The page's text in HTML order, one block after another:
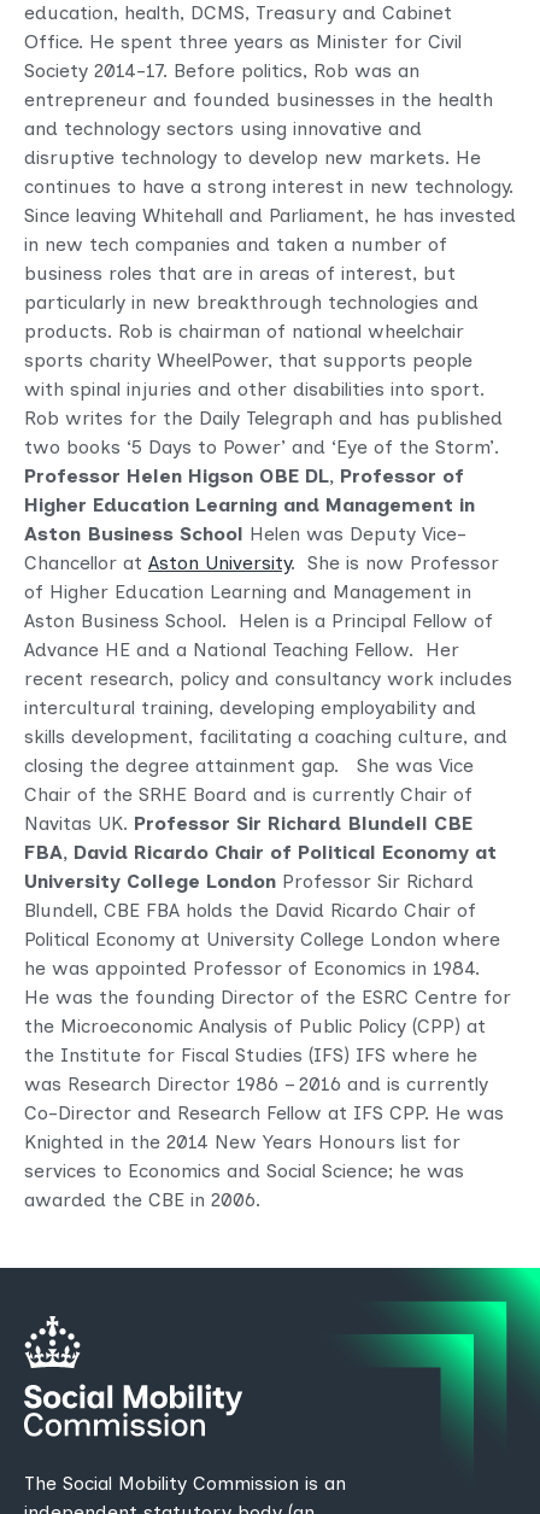
education, health, DCMS, Treasury and Cabinet
Office. He spent three years as Minister for Civil
Society 2014-17. Before politics, Rob was an
entrepreneur and founded businesses in the health
and technology sectors using innovative and
disruptive technology to develop new markets. He
continues to have a strong interest in new technology.
Since leaving Whitehall and Parliament, he has invested
in new tech companies and taken a number of
business roles that are in areas of interest, but
particularly in new breakthrough technologies and
products. Rob is chairman of national wheelchair
sports charity WheelPower, that supports people
with spinal injuries and other disabilities into sport.
Rob writes for the Daily Telegraph and has published
two books ‘5 Days to Power’ and ‘Eye of the Storm’.
Professor Helen Higson OBE DL, Professor of
Higher Education Learning and Management in
Aston Business School Helen was Deputy Vice-
Chancellor at Aston University. She is now Professor
of Higher Education Learning and Management in
Aston Business School. Helen is a Principal Fellow of
Advance HE and a National Teaching Fellow. Her
recent research, policy and consultancy work includes
intercultural training, developing employability and
skills development, facilitating a coaching culture, and
closing the degree attainment gap. She was Vice
Chair of the SRHE Board and is currently Chair of
Navitas UK. Professor Sir Richard Blundell CBE
FBA, David Ricardo Chair of Political Economy at
University College London Professor Sir Richard
Blundell, CBE FBA holds the David Ricardo Chair of
Political Economy at University College London where
he was appointed Professor of Economics in 1984.
He was the founding Director of the ESRC Centre for
the Microeconomic Analysis of Public Policy (CPP) at
the Institute for Fiscal Studies (IFS) IFS where he
was Research Director 1986 – 2016 and is currently
Co-Director and Research Fellow at IFS CPP. He was
Knighted in the 2014 New Years Honours list for
services to Economics and Social Science; he was
awarded the CBE in 2006.
The Social Mobility Commission is an